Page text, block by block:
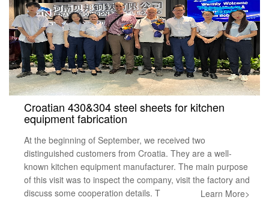
Croatian 430&304 steel sheets for kitchen
equipment fabrication
At the beginning of September, we received two
distinguished customers from Croatia. They are a well-
known kitchen equipment manufacturer. The main purpose
of this visit was to inspect the company, visit the factory and
discuss some cooperation details. T
Learn More>